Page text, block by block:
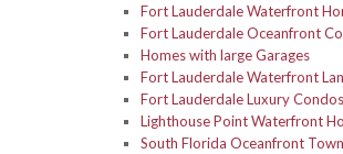
Fort Lauderdale Waterfront
Fort Lauderdale Oceanfront
Homes with large Garages
Fort Lauderdale Waterfront
Fort Lauderdale Luxury Condos
Lighthouse Point Waterfront
South Florida Oceanfront